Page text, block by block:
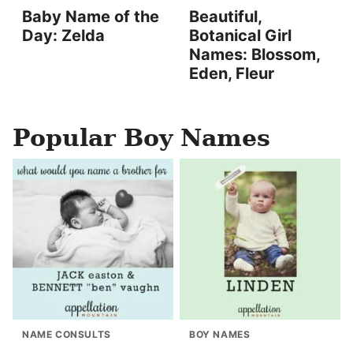
Baby Name of the
Day: Zelda
Beautiful,
Botanical Girl
Names: Blossom,
Eden, Fleur
Popular Boy Names
NAME CONSULTS BOY NAMES